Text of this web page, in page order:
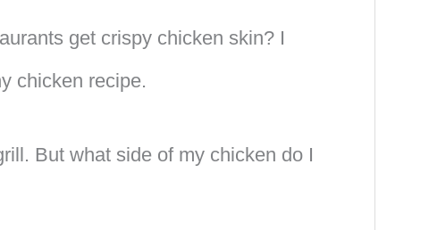
get crispy chicken skin? I
chicken recipe.
But what side of my chicken do I